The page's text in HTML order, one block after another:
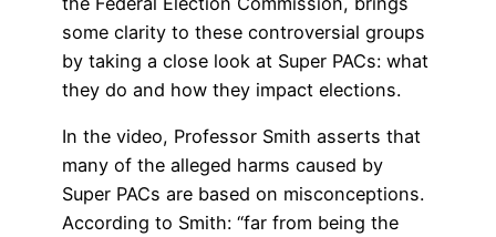
some clarity to these controversial groups
by taking a close look at Super PACs: what
they do and how they impact elections.
In the video, Professor Smith asserts that
many of the alleged harms caused by
Super PACs are based on misconceptions.
According to Smith: “far from being the